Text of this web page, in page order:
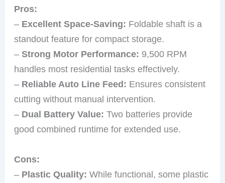
Pros:
– Excellent Space-Saving: Foldable shaft is a
standout feature for compact storage.
–Strong Motor Performance: 9,500 RPM
handles most residential tasks effectively.
– Reliable Auto Line Feed: Ensures consistent
cutting without manual intervention.
– Dual Battery Value: Two batteries provide
good combined runtime for extended use.
Cons:
– Plastic Quality: While functional, some plastic